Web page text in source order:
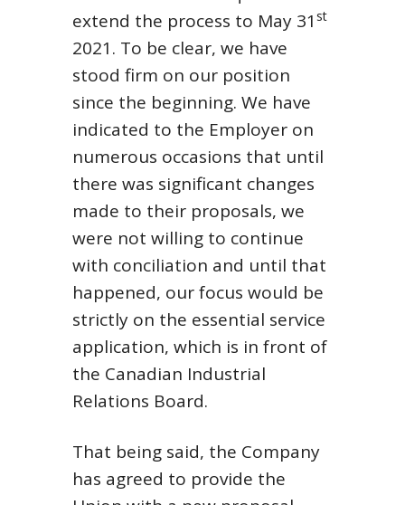
extend the process to May 31 st
2021. To be clear, we have
stood firm on our position
since the beginning. We have
indicated to the Employer on
numerous occasions that until
there was significant changes
made to their proposals, we
were not willing to continue
with conciliation and until that
happened, our focus would be
strictly on the essential service
application, which is in front of
the Canadian Industrial
Relations Board.
That being said, the Company
has agreed to provide the